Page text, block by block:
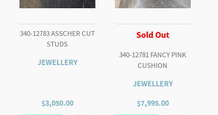
340-12783 ASSCHER CUT
STUDS
JEWELLERY
$3,050.00
Sold Out
340-12781 FANCY PINK
CUSHION
JEWELLERY
$7,995.00